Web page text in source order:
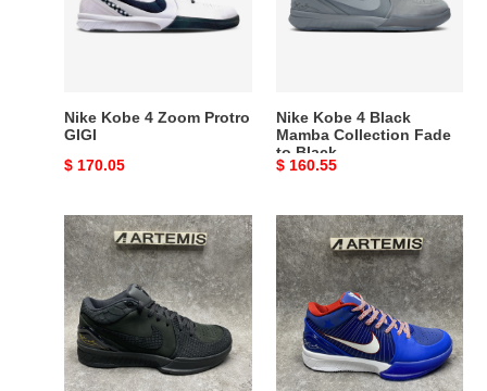
Protro
GIGI
Nike Kobe 4 Zoom Protro
GIGI
Original
$ 170.05
Mamba
Collection
Nike Kobe 4 Black
Mamba Collection Fade
to Black
Original
$ 160.55
Nike
Kobe
4
Protro
Gift
of
Mamba
NIKE
ZOOM
KOBE
4
PROTRO
'PHILLY'